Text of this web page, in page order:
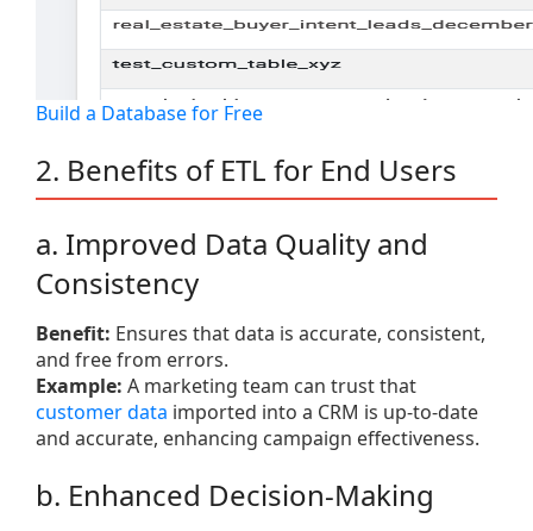
Build a Database for Free
2. Benefits of ETL for End Users
a. Improved Data Quality and
Consistency
Benefit: Ensures that data is accurate, consistent,
and free from errors.
Example: A marketing team can trust that
customer data imported into a CRM is up-to-date
and accurate, enhancing campaign effectiveness.
b. Enhanced Decision-Making